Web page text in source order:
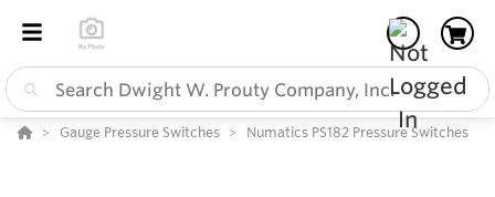
Gauge Pressure Switches Numatics PS182 Pressure Switches